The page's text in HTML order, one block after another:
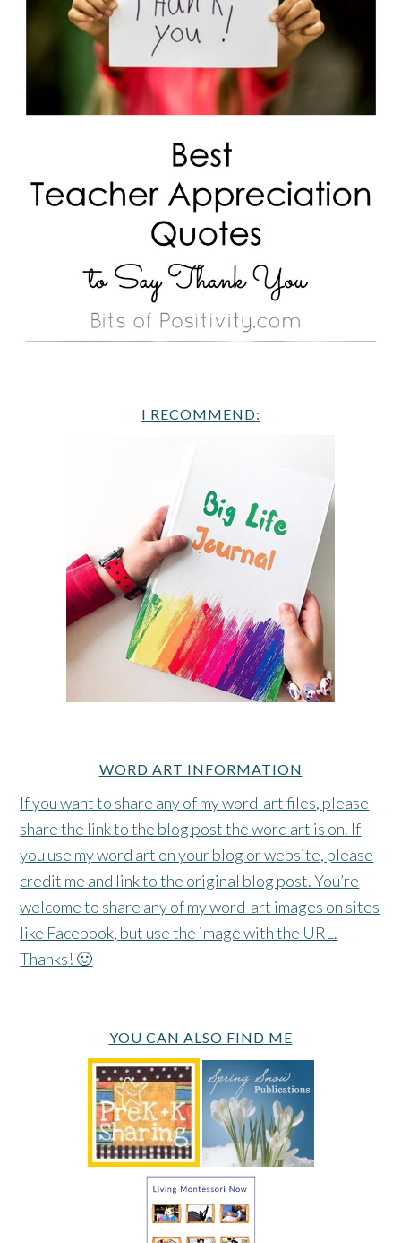
I RECOMMEND:
WORD ART INFORMATION
If you want to share any of my word-art files, please
share the link to the blog post the word art is on. If
you use my word art on your blog or website, please
credit me and link to the original blog post. You’re
welcome to share any of my word-art images on sites
like Facebook, but use the image with the URL.
Thanks! 🙂
YOU CAN ALSO FIND ME